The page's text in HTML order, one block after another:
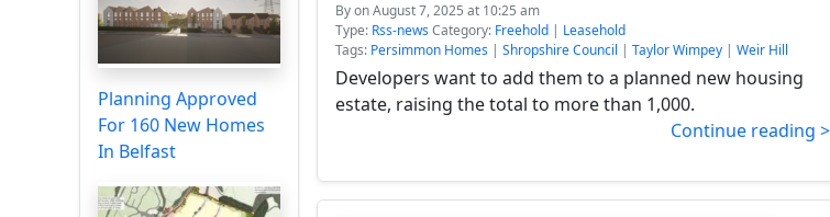
Planning Approved
For 160 New Homes
In Belfast
Byon August 7, 2025 at 10:25 am
Type: Rss-newsCategory: Freehold | Leasehold
Tags: Persimmon Homes | Shropshire Council | Taylor Wimpey | Weir Hill
Developers want to add them to a planned new housing
estate, raising the total to more than 1,000.
Continue reading >